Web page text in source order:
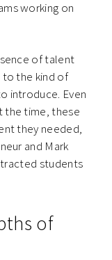
working on
of talent
the kind of
introduce. Even
the time, these
they needed,
and Mark
students
of